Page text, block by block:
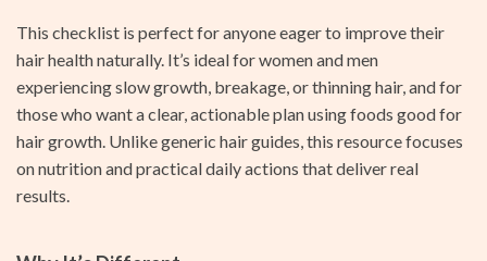
This checklist is perfect for anyone eager to improve their
hair health naturally. It’s ideal for women and men
experiencing slow growth, breakage, or thinning hair, and for
those who want a clear, actionable plan using foods good for
hair growth. Unlike generic hair guides, this resource focuses
on nutrition and practical daily actions that deliver real
results.